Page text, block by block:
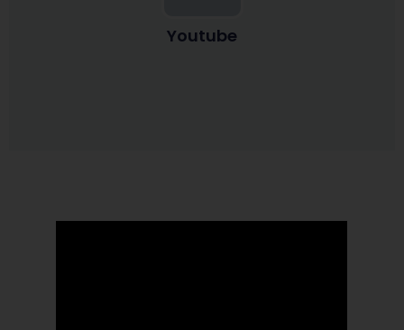
Youtube